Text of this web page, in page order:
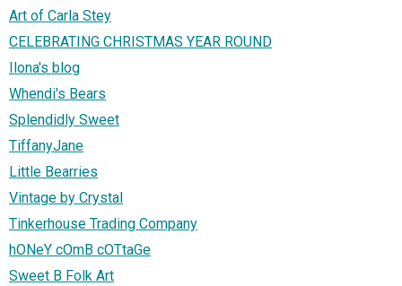
Art of Carla Stey
CELEBRATING CHRISTMAS YEAR ROUND
Ilona's blog
Whendi's Bears
Splendidly Sweet
TiffanyJane
Little Bearries
Vintage by Crystal
Tinkerhouse Trading Company
hONeY cOmB cOTtaGe
Sweet B Folk Art